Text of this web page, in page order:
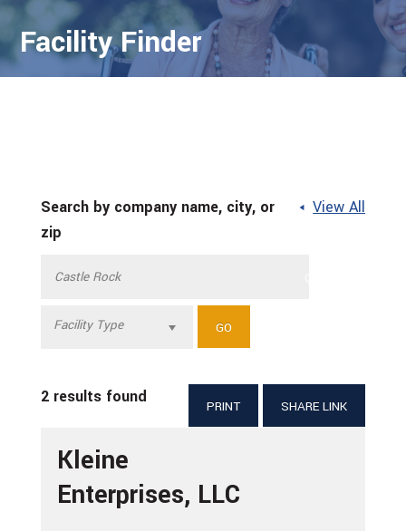
Facility Finder
View All
Search by company name, city, or
zip
Facility Type
PRINT SHARE LINK
2 results found
Kleine
Enterprises, LLC